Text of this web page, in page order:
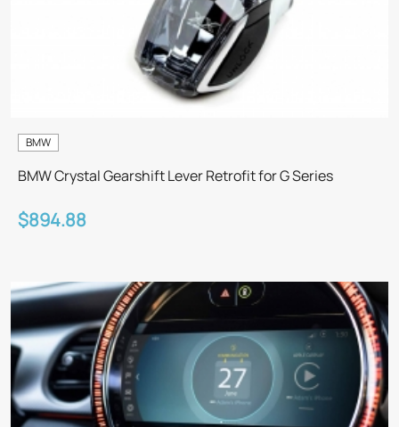
BMW
BMW Crystal Gearshift Lever Retrofit for G Series
$894.88